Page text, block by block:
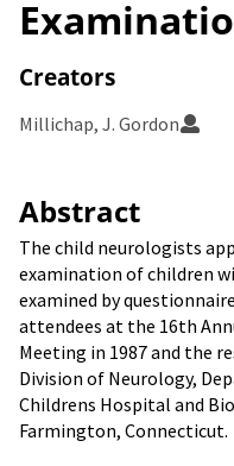
Creators
Millichap, J. Gordon
Abstract
The child neurologists
examination of children
examined by
attendees at the 16th
Meeting in 1987 and the
Division of Neurology,
Childrens Hospital and
Farmington, Connecticut.